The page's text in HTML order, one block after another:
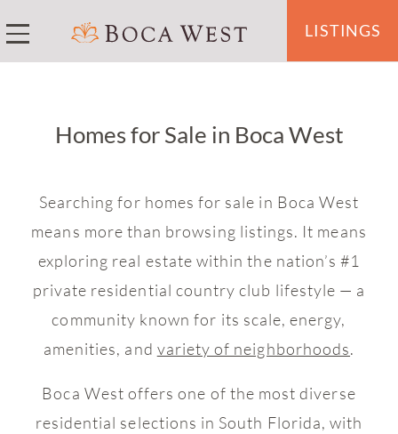
LISTINGS
Homes for Sale in Boca West
Searching for homes for sale in Boca West
means more than browsing listings. It means
exploring real estate within the nation’s #1
private residential country club lifestyle — a
community known for its scale, energy,
amenities, and variety of neighborhoods.
Boca West offers one of the most diverse
residential selections in South Florida, with